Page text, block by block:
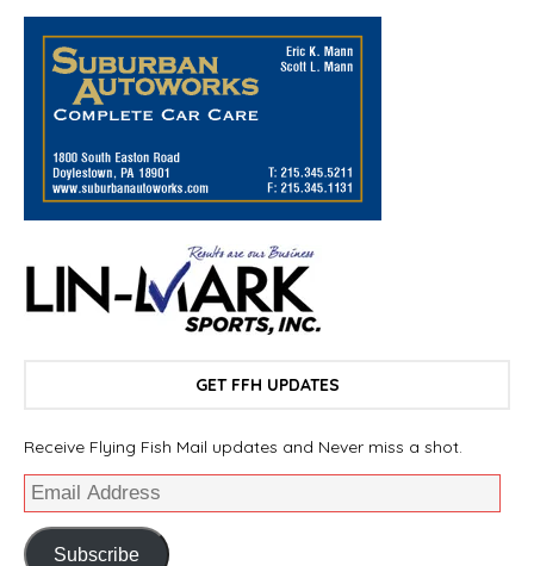
GET FFH UPDATES
Receive Flying Fish Mail updates and Never miss a shot.
Subscribe